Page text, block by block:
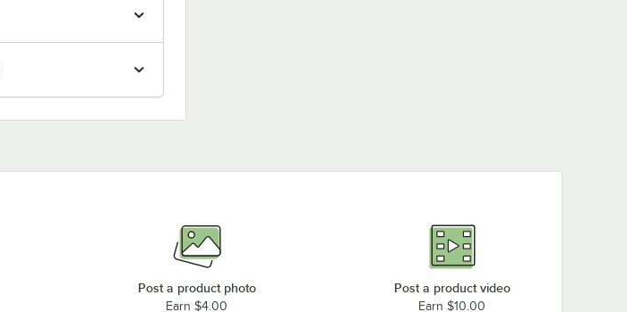
Post a product photo
Earn $4.00
Post a product video
Earn $10.00